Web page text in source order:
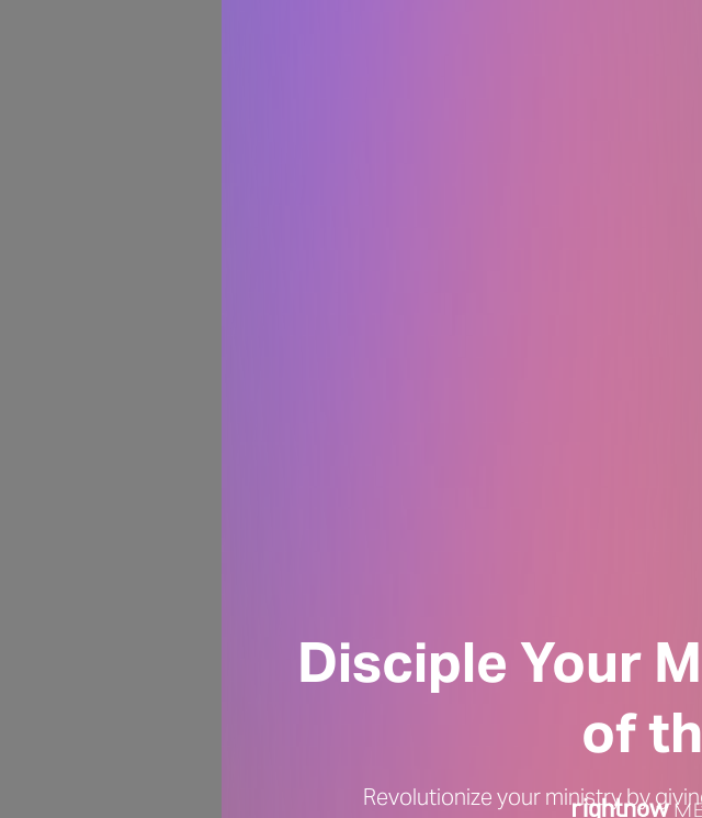
Disciple Your
of
Revolutionize your ministry by